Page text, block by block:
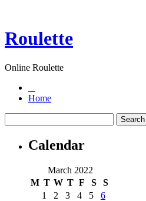
Roulette
Online Roulette
Home
Calendar
March 2022
M T W T F S S
1 2 3 4 5
6